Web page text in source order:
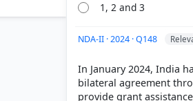
1, 2 and 3
NDA-II · 2024 · Q148
In January 2024, India
bilateral agreement
provide grant